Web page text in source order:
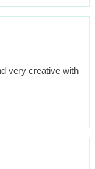
very creative with